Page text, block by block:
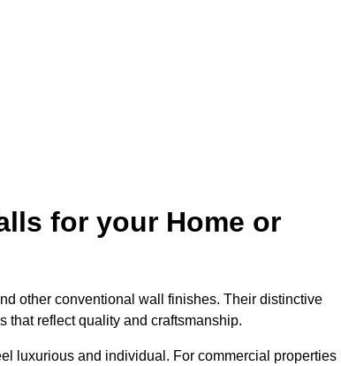
for your Home or
other conventional wall finishes. Their distinctive
that reflect quality and craftsmanship.
luxurious and individual. For commercial properties